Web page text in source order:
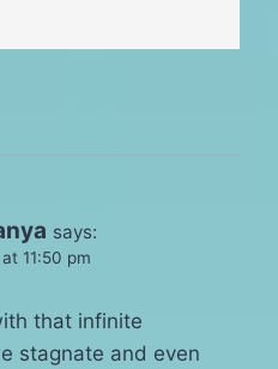
says:
11:50 pm
that infinite
stagnate and even